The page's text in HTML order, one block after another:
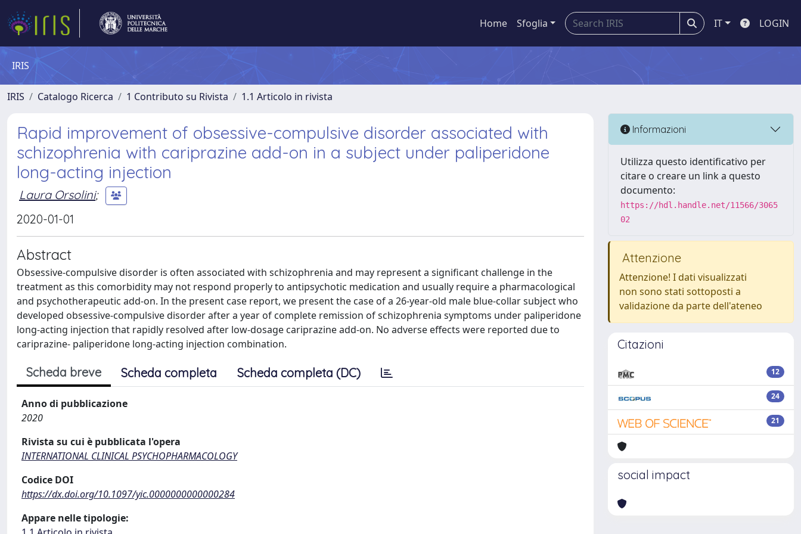
Home Sfoglia IT LOGIN
IRIS
IRIS Catalogo Ricerca 1 Contributo su Rivista 1.1 Articolo in rivista
Rapid improvement of obsessive-compulsive disorder associated with
schizophrenia with cariprazine add-on in a subject under paliperidone
long-acting injection
Laura Orsolini;
2020-01-01
Abstract
Obsessive-compulsive disorder is often associated with schizophrenia and may represent a significant challenge in the
treatment as this comorbidity may not respond properly to antipsychotic medication and usually require a pharmacological
and psychotherapeutic add-on. In the present case report, we present the case of a 26-year-old male blue-collar subject who
developed obsessive-compulsive disorder after a year of complete remission of schizophrenia symptoms under paliperidone
long-acting injection that rapidly resolved after low-dosage cariprazine add-on. No adverse effects were reported due to
cariprazine- paliperidone long-acting injection combination.
Scheda breve Scheda completa Scheda completa (DC)
Anno di pubblicazione
2020
Rivista su cui è pubblicata l'opera
INTERNATIONAL CLINICAL PSYCHOPHARMACOLOGY
Codice DOI
https://dx.doi.org/10.1097/yic.0000000000000284
Appare nelle tipologie:
Informazioni
Utilizza questo identificativo per
citare o creare un link a questo
documento:
https://hdl.handle.net/11566/3065
02
Attenzione
Attenzione! I dati visualizzati
non sono stati sottoposti a
validazione da parte dell'ateneo
Citazioni
12
24
21
social impact